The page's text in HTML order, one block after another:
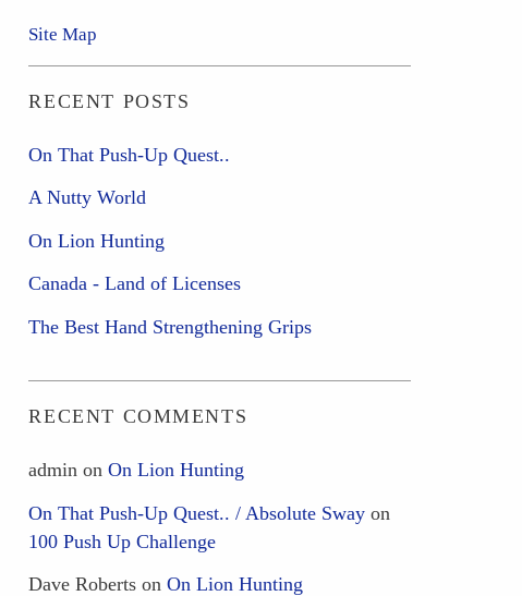
Site Map
RECENT POSTS
On That Push-Up Quest..
A Nutty World
On Lion Hunting
Canada - Land of Licenses
The Best Hand Strengthening Grips
RECENT COMMENTS
admin onOn Lion Hunting
On That Push-Up Quest.. / Absolute Sway on
100 Push Up Challenge
Dave Roberts onOn Lion Hunting